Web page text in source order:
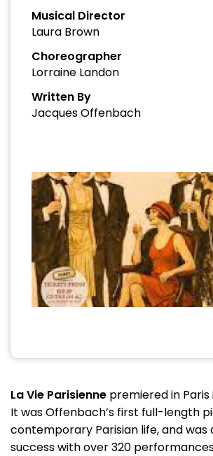
Musical Director
Laura Brown
Choreographer
Lorraine Landon
Written By
Jacques Offenbach
La Vie Parisienne premiered in Paris
It was Offenbach’s first full-length
contemporary Parisian life, and was
success with over 320